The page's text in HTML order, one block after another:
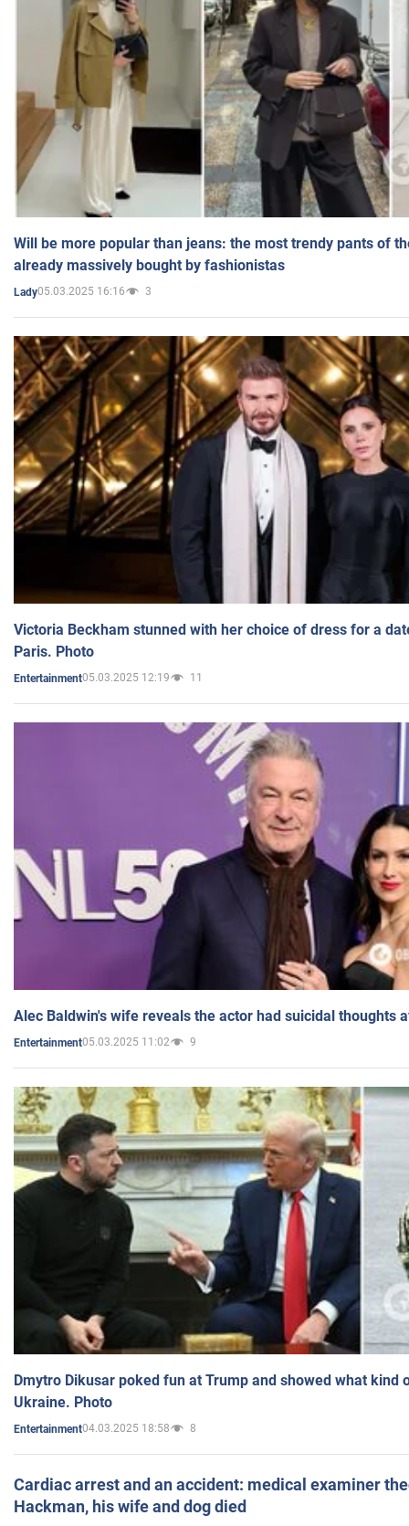
Will be more popular than jeans: the most trendy pants of
already massively bought by fashionistas
Lady05.03.2025 16:16 3
Victoria Beckham stunned with her choice of dress for a
Paris. Photo
Entertainment05.03.2025 12:19 11
Alec Baldwin's wife reveals the actor had suicidal thoughts
Entertainment05.03.2025 11:02 9
Dmytro Dikusar poked fun at Trump and showed what kind
Ukraine. Photo
Entertainment04.03.2025 18:58 8
Cardiac arrest and an accident: medical examiner
Hackman, his wife and dog died